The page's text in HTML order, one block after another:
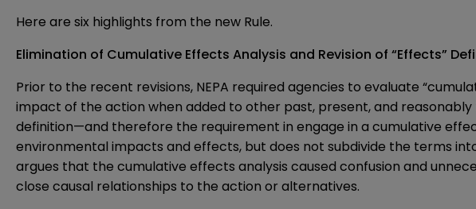
Here are six highlights from the new Rule.
Elimination of Cumulative Effects Analysis and Revision of “Effects”
Prior to the recent revisions, NEPA required agencies to evaluate
impact of the action when added to other past, present, and
definition—and therefore the requirement in engage in a cumulative
environmental impacts and effects, but does not subdivide the terms
argues that the cumulative effects analysis caused confusion and
close causal relationships to the action or alternatives.